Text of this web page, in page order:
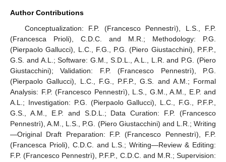
Author Contributions
Conceptualization: F.P. (Francesco Pennestrì), L.S., F.P.
(Francesca Prioli), C.D.C. and M.R.; Methodology: P.G.
(Pierpaolo Gallucci), L.C., F.G., P.G. (Piero Giustacchini), P.F.P.,
G.S. and A.L.; Software: G.M., S.D.L., A.L., L.R. and P.G. (Piero
Giustacchini); Validation: F.P. (Francesco Pennestrì), P.G.
(Pierpaolo Gallucci), L.C., F.G., P.F.P., G.S. and A.M.; Formal
Analysis: F.P. (Francesco Pennestrì), L.S., G.M., A.M., E.P. and
A.L.; Investigation: P.G. (Pierpaolo Gallucci), L.C., F.G., P.F.P.,
G.S., A.M., E.P. and S.D.L.; Data Curation: F.P. (Francesco
Pennestrì), A.M., L.S., P.G. (Piero Giustacchini) and L.R.; Writing
—Original Draft Preparation: F.P. (Francesco Pennestrì), F.P.
(Francesca Prioli), C.D.C. and L.S.; Writing—Review & Editing:
F.P. (Francesco Pennestrì), P.F.P., C.D.C. and M.R.; Supervision: